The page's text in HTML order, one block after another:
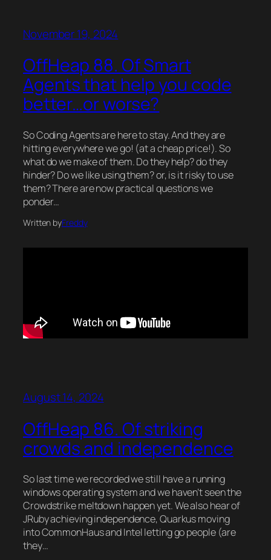
November 19, 2024
OffHeap 88. Of Smart
Agents that help you code
better…or worse?
So Coding Agents are here to stay. And they are
hitting everywhere we go! (at a cheap price!). So
what do we make of them. Do they help? do they
hinder? Do we like using them? or, is it risky to use
them? There are now practical questions we
ponder…
Written byFreddy
August 14, 2024
OffHeap 86. Of striking
crowds and independence
So last time we recorded we still have a running
windows operating system and we haven’t seen the
Crowdstrike meltdown happen yet. We also hear of
JRuby achieving independence, Quarkus moving
into CommonHaus and Intel letting go people (are
they…